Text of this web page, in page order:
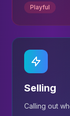
Playful
Selling
Calling out